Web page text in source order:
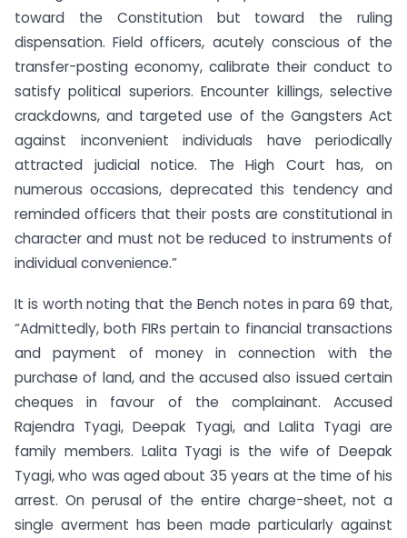
toward the Constitution but toward the ruling
dispensation. Field officers, acutely conscious of the
transfer-posting economy, calibrate their conduct to
satisfy political superiors. Encounter killings, selective
crackdowns, and targeted use of the Gangsters Act
against inconvenient individuals have periodically
attracted judicial notice. The High Court has, on
numerous occasions, deprecated this tendency and
reminded officers that their posts are constitutional in
character and must not be reduced to instruments of
individual convenience.”
It is worth noting that the Bench notes in para 69 that,
“Admittedly, both FIRs pertain to financial transactions
and payment of money in connection with the
purchase of land, and the accused also issued certain
cheques in favour of the complainant. Accused
Rajendra Tyagi, Deepak Tyagi, and Lalita Tyagi are
family members. Lalita Tyagi is the wife of Deepak
Tyagi, who was aged about 35 years at the time of his
arrest. On perusal of the entire charge-sheet, not a
single averment has been made particularly against